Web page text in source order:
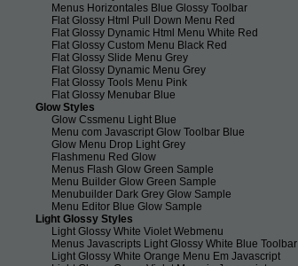
Menus Horizontales Blue Glossy Toolbar
Flat Glossy Html Pull Down Menu Red
Flat Glossy Dynamic Html Menu White Red
Flat Glossy Custom Menu Black Red
Flat Glossy Slide Menu Grey
Flat Glossy Dynamic Menu Grey
Flat Glossy Tools Menu Pink
Flat Glossy Menubar Blue
Glow Styles
Glow Cssmenu Light Blue
Menu com Javascript Glow Toolbar Blue
Glow Menu Drop Light Grey
Flashmenu Red Glow
Menus Flash Glow Green Sample
Menu Builder Glow Green Sample
Menubuilder Dark Grey Glow Sample
Menu Editor Blue Glow Sample
Light Glossy Styles
Light Glossy White Violet Webmenu
Menus Javascripts Light Glossy White Blue Toolbar
Light Glossy White Orange Menu Em Javascript